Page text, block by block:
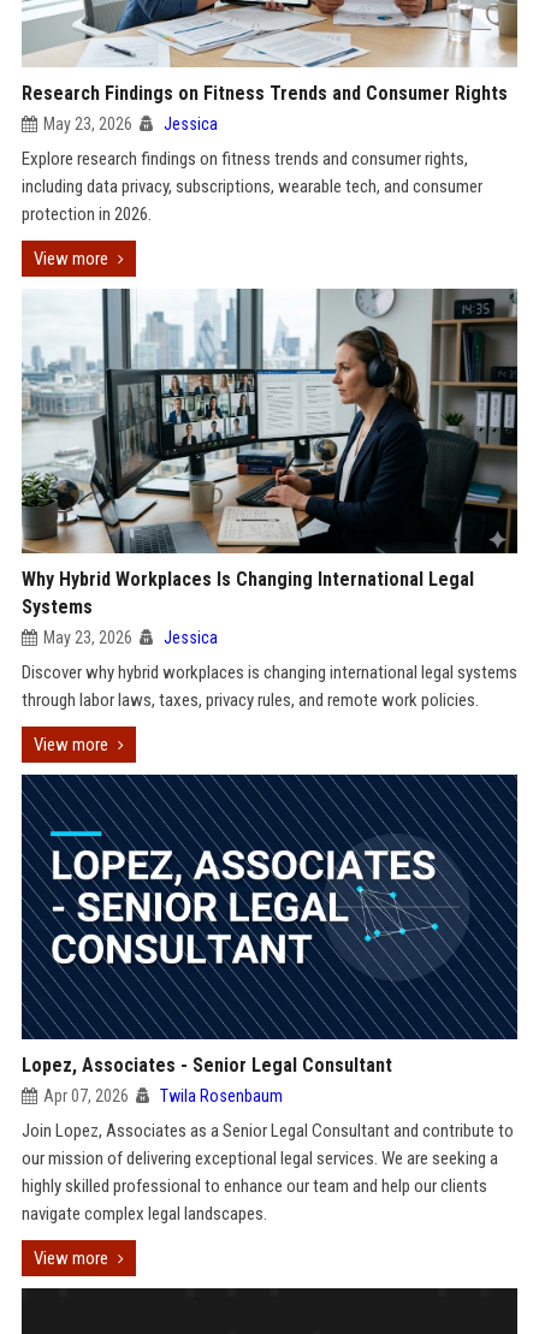
Research Findings on Fitness Trends and Consumer Rights
May 23, 2026 Jessica
Explore research findings on fitness trends and consumer rights,
including data privacy, subscriptions, wearable tech, and consumer
protection in 2026.
View more
Why Hybrid Workplaces Is Changing International Legal
Systems
May 23, 2026 Jessica
Discover why hybrid workplaces is changing international legal systems
through labor laws, taxes, privacy rules, and remote work policies.
View more
Lopez, Associates - Senior Legal Consultant
Apr 07, 2026 Twila Rosenbaum
Join Lopez, Associates as a Senior Legal Consultant and contribute to
our mission of delivering exceptional legal services. We are seeking a
highly skilled professional to enhance our team and help our clients
navigate complex legal landscapes.
View more